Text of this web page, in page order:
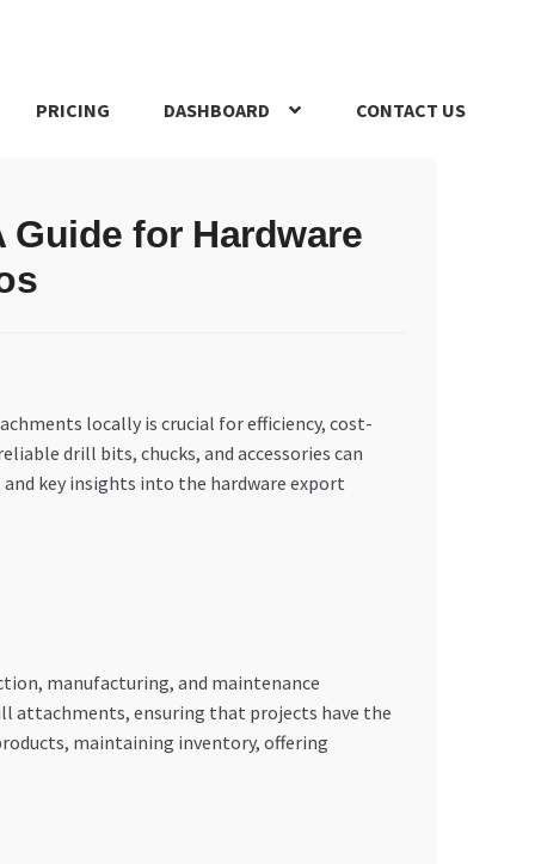
PRICING DASHBOARD CONTACT US
for Hardware
locally is crucial for efficiency, cost-
drill bits, chucks, and accessories can
key insights into the hardware export
manufacturing, and maintenance
attachments, ensuring that projects have the
maintaining inventory, offering